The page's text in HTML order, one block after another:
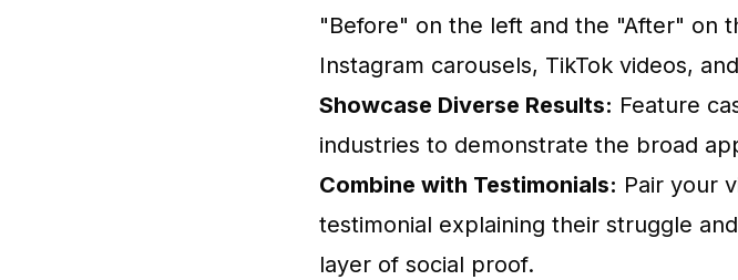
"Before" on the left and the "After" on
Instagram carousels, TikTok videos,
Showcase Diverse Results: Feature
industries to demonstrate the broad
Combine with Testimonials: Pair your
testimonial explaining their struggle
layer of social proof.